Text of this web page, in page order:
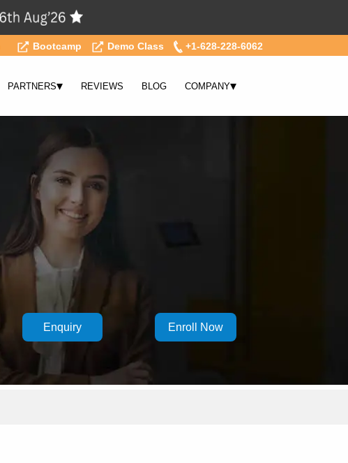
Bootcamp Demo Class +1-628-228-6062
PARTNERS▾ REVIEWS BLOG COMPANY▾
Enquiry Enroll Now